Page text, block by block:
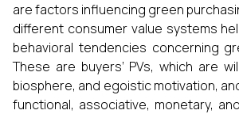
are factors influencing green
different consumer value systems
behavioral tendencies concerning
These are buyers’ PVs, which are
biosphere, and egoistic motivation,
functional, associative, monetary,